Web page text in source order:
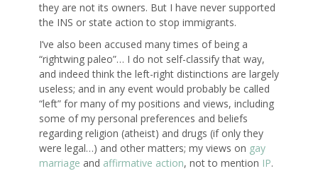
they are not its owners. But I have never supported
the INS or state action to stop immigrants.
I’ve also been accused many times of being a
“rightwing paleo”… I do not self-classify that way,
and indeed think the left-right distinctions are largely
useless; and in any event would probably be called
“left” for many of my positions and views, including
some of my personal preferences and beliefs
regarding religion (atheist) and drugs (if only they
were legal…) and other matters; my views on gay
marriage and affirmative action, not to mention IP.